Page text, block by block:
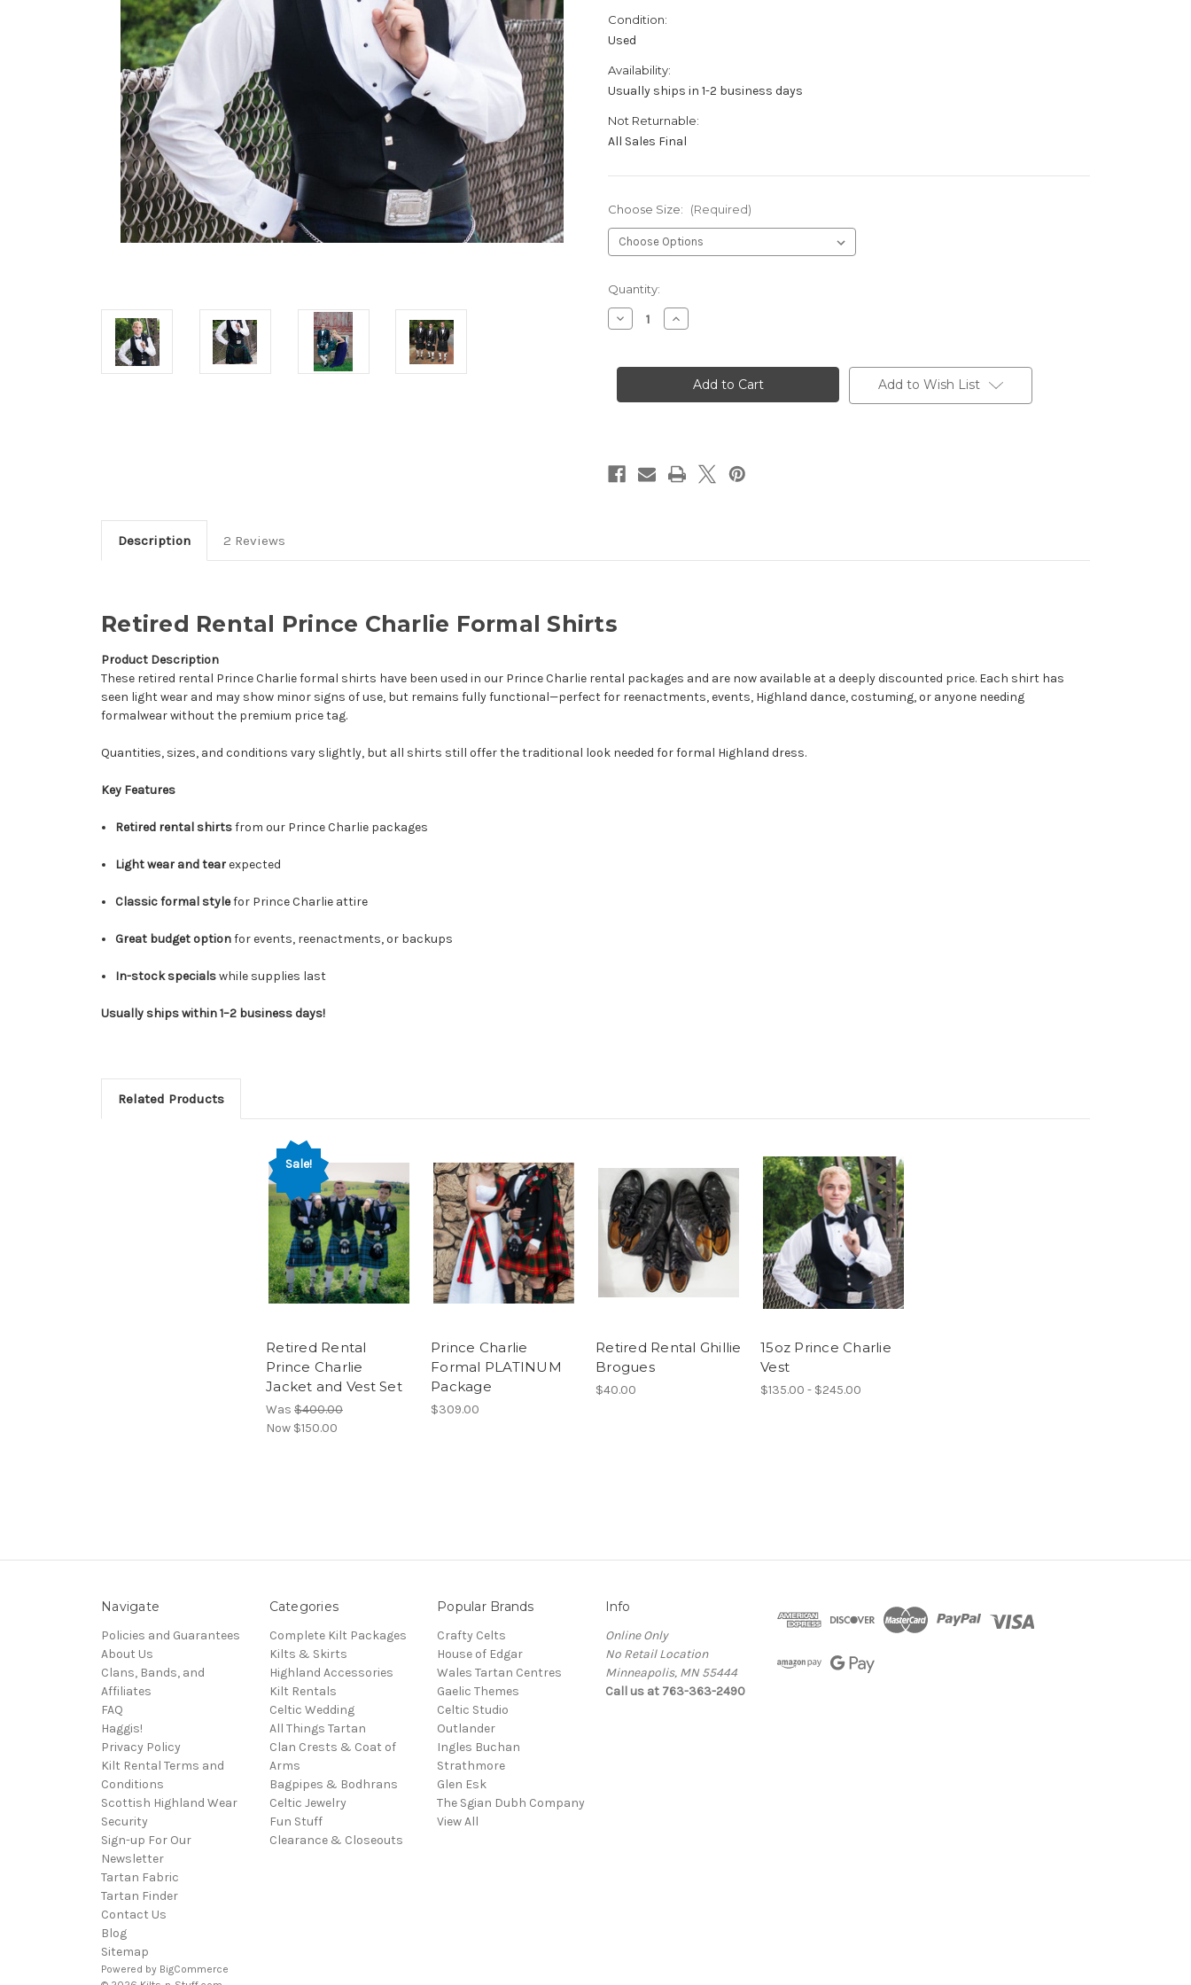
Condition:
Used
Availability:
Usually ships in 1-2 business days
Not Returnable:
All Sales Final
Choose Size: (Required)
Current
Stock:
Quantity:
Decrease
Quantity
Rental
Formal
Increase
Quantity
Rental
Prince
Charlie
Formal
Add to Wish List
Description 2 Reviews
Retired Rental Prince Charlie Formal Shirts
Product Description
These retired rental Prince Charlie formal shirts have been used in our Prince Charlie rental packages and are now available at a deeply discounted price. Each shirt has
seen light wear and may show minor signs of use, but remains fully functional—perfect for reenactments, events, Highland dance, costuming, or anyone needing
formalwear without the premium price tag.
Quantities, sizes, and conditions vary slightly, but all shirts still offer the traditional look needed for formal Highland dress.
Key Features
Retired rental shirtsfrom our Prince Charlie packages
Light wear and tearexpected
Classic formal stylefor Prince Charlie attire
Great budget optionfor events, reenactments, or backups
In-stock specialswhile supplies last
Usually ships within 1–2 business days!
Related Products
Sale!
Retired Rental
Prince Charlie
Jacket and Vest Set
Was $400.00
Now $150.00
Prince Charlie
Formal PLATINUM
Package
$309.00
Retired Rental Ghillie
Brogues
$40.00
15oz Prince Charlie
Vest
$135.00 - $245.00
Navigate
Policies and Guarantees
About Us
Clans, Bands, and
Affiliates
FAQ
Haggis!
Privacy Policy
Kilt Rental Terms and
Conditions
Scottish Highland Wear
Security
Sign-up For Our
Newsletter
Tartan Fabric
Tartan Finder
Contact Us
Blog
Sitemap
Categories
Complete Kilt Packages
Kilts & Skirts
Highland Accessories
Kilt Rentals
Celtic Wedding
All Things Tartan
Clan Crests & Coat of
Arms
Bagpipes & Bodhrans
Celtic Jewelry
Fun Stuff
Clearance & Closeouts
Popular Brands
Crafty Celts
House of Edgar
Wales Tartan Centres
Gaelic Themes
Celtic Studio
Outlander
Ingles Buchan
Strathmore
Glen Esk
The Sgian Dubh Company
View All
Info
Online Only
No Retail Location
Minneapolis, MN 55444
Call us at 763-363-2490
Powered by BigCommerce